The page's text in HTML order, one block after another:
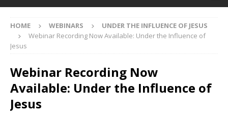
HOME WEBINARS
UNDER THE INFLUENCE OF JESUS
Webinar Recording Now Available: Under the Influence of
Jesus
Webinar Recording Now
Available: Under the Influence of
Jesus